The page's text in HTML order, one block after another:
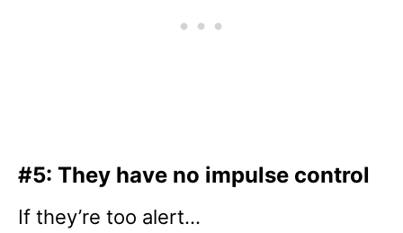
#5: They have no impulse control
If they’re too alert…